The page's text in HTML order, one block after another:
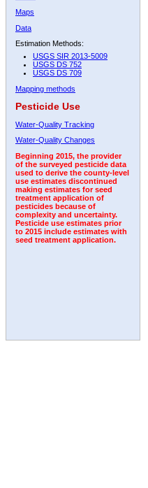
Maps
Data
Estimation Methods:
USGS SIR 2013-5009
USGS DS 752
USGS DS 709
Mapping methods
Pesticide Use
Water-Quality Tracking
Water-Quality Changes
Beginning 2015, the provider
of the surveyed pesticide data
used to derive the county-level
use estimates discontinued
making estimates for seed
treatment application of
pesticides because of
complexity and uncertainty.
Pesticide use estimates prior
to 2015 include estimates with
seed treatment application.